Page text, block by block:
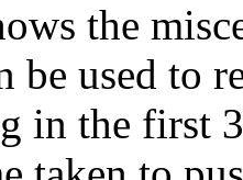
the
be used to
in the first